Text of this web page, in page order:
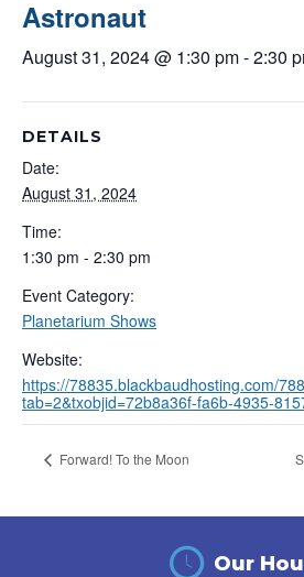
Astronaut
August 31, 2024 @ 1:30 pm-2:30
DETAILS
Date:
August 31, 2024
Time:
1:30 pm - 2:30 pm
Event Category:
Planetarium Shows
Website:
https://78835.blackbaudhosting.com/
tab=2&txobjid=72b8a36f-fa6b-4935-
Forward! To the Moon
Our